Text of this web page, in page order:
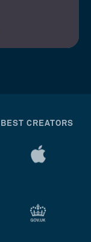
CREATORS